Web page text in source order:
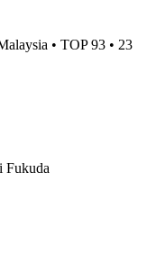
• TOP 93 • 23
Fukuda